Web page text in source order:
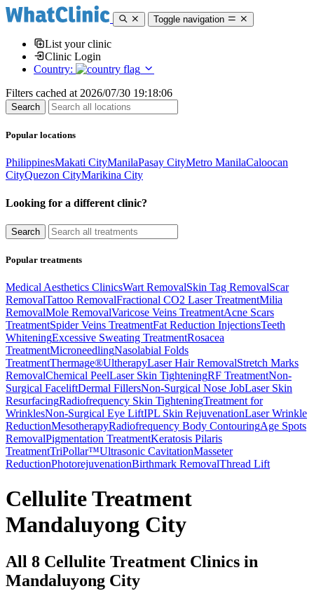
Toggle navigation
List your clinic
Clinic Login
Country:
Filters cached at 2026/07/30 19:18:06
Popular locations
PhilippinesMakati CityManilaPasay CityMetro ManilaCaloocan
CityQuezon CityMarikina City
Looking for a different clinic?
Popular treatments
Medical Aesthetics ClinicsWart RemovalSkin Tag RemovalScar
RemovalTattoo RemovalFractional CO2 Laser TreatmentMilia
RemovalMole RemovalVaricose Veins TreatmentAcne Scars
TreatmentSpider Veins TreatmentFat Reduction InjectionsTeeth
WhiteningExcessive Sweating TreatmentRosacea
TreatmentMicroneedlingNasolabial Folds
TreatmentThermage®UltherapyLaser Hair RemovalStretch Marks
RemovalChemical PeelLaser Skin TighteningRF TreatmentNon-
Surgical FaceliftDermal FillersNon-Surgical Nose JobLaser Skin
ResurfacingRadiofrequency Skin TighteningTreatment for
WrinklesNon-Surgical Eye LiftIPL Skin RejuvenationLaser Wrinkle
ReductionMesotherapyRadiofrequency Body ContouringAge Spots
RemovalPigmentation TreatmentKeratosis Pilaris
TreatmentTriPollar™Ultrasonic CavitationMasseter
ReductionPhotorejuvenationBirthmark RemovalThread Lift
Cellulite Treatment
Mandaluyong City
All 8 Cellulite Treatment Clinics in
Mandaluyong City